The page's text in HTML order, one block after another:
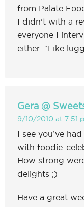
from Palate
I didn’t with a
everyone I
either. “Like
Gera @
9/10/2010 at 7:51
I see you’ve
with foodie-
How strong
delights ;)
Have a great